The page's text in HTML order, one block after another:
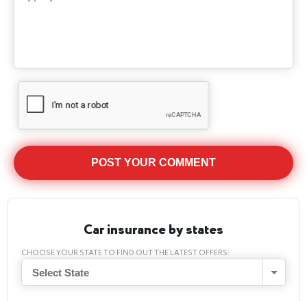
Car insurance by states
CHOOSE YOUR STATE TO FIND OUT THE LATEST OFFERS:
Select State